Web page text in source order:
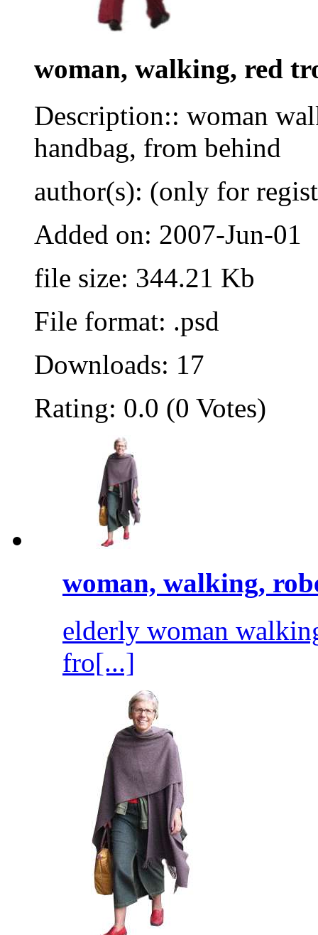
woman, walking, red
Description:: woman
handbag, from behind
author(s): (only for
Added on: 2007-Jun-01
file size: 344.21 Kb
File format: .psd
Downloads: 17
Rating: 0.0 (0 Votes)
woman, walking,
elderly woman
fro[...]